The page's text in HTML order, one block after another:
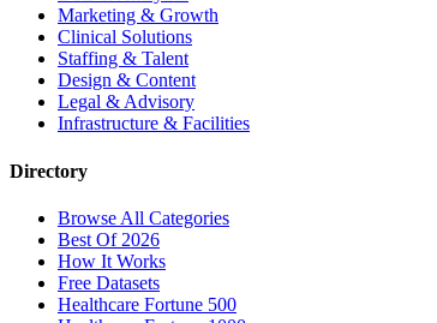
Marketing & Growth
Clinical Solutions
Staffing & Talent
Design & Content
Legal & Advisory
Infrastructure & Facilities
Directory
Browse All Categories
Best Of 2026
How It Works
Free Datasets
Healthcare Fortune 500